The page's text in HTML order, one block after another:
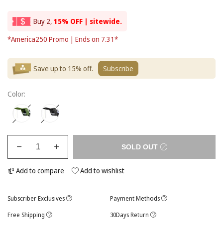
Buy 2, 15% OFF | sitewide.
*America250 Promo | Ends on 7.31*
Save up to 15% off. Subscribe
Color:
SOLD OUT
Add to compare Add to wishlist
Subscriber Exclusives
Payment Methods
Free Shipping
30Days Return